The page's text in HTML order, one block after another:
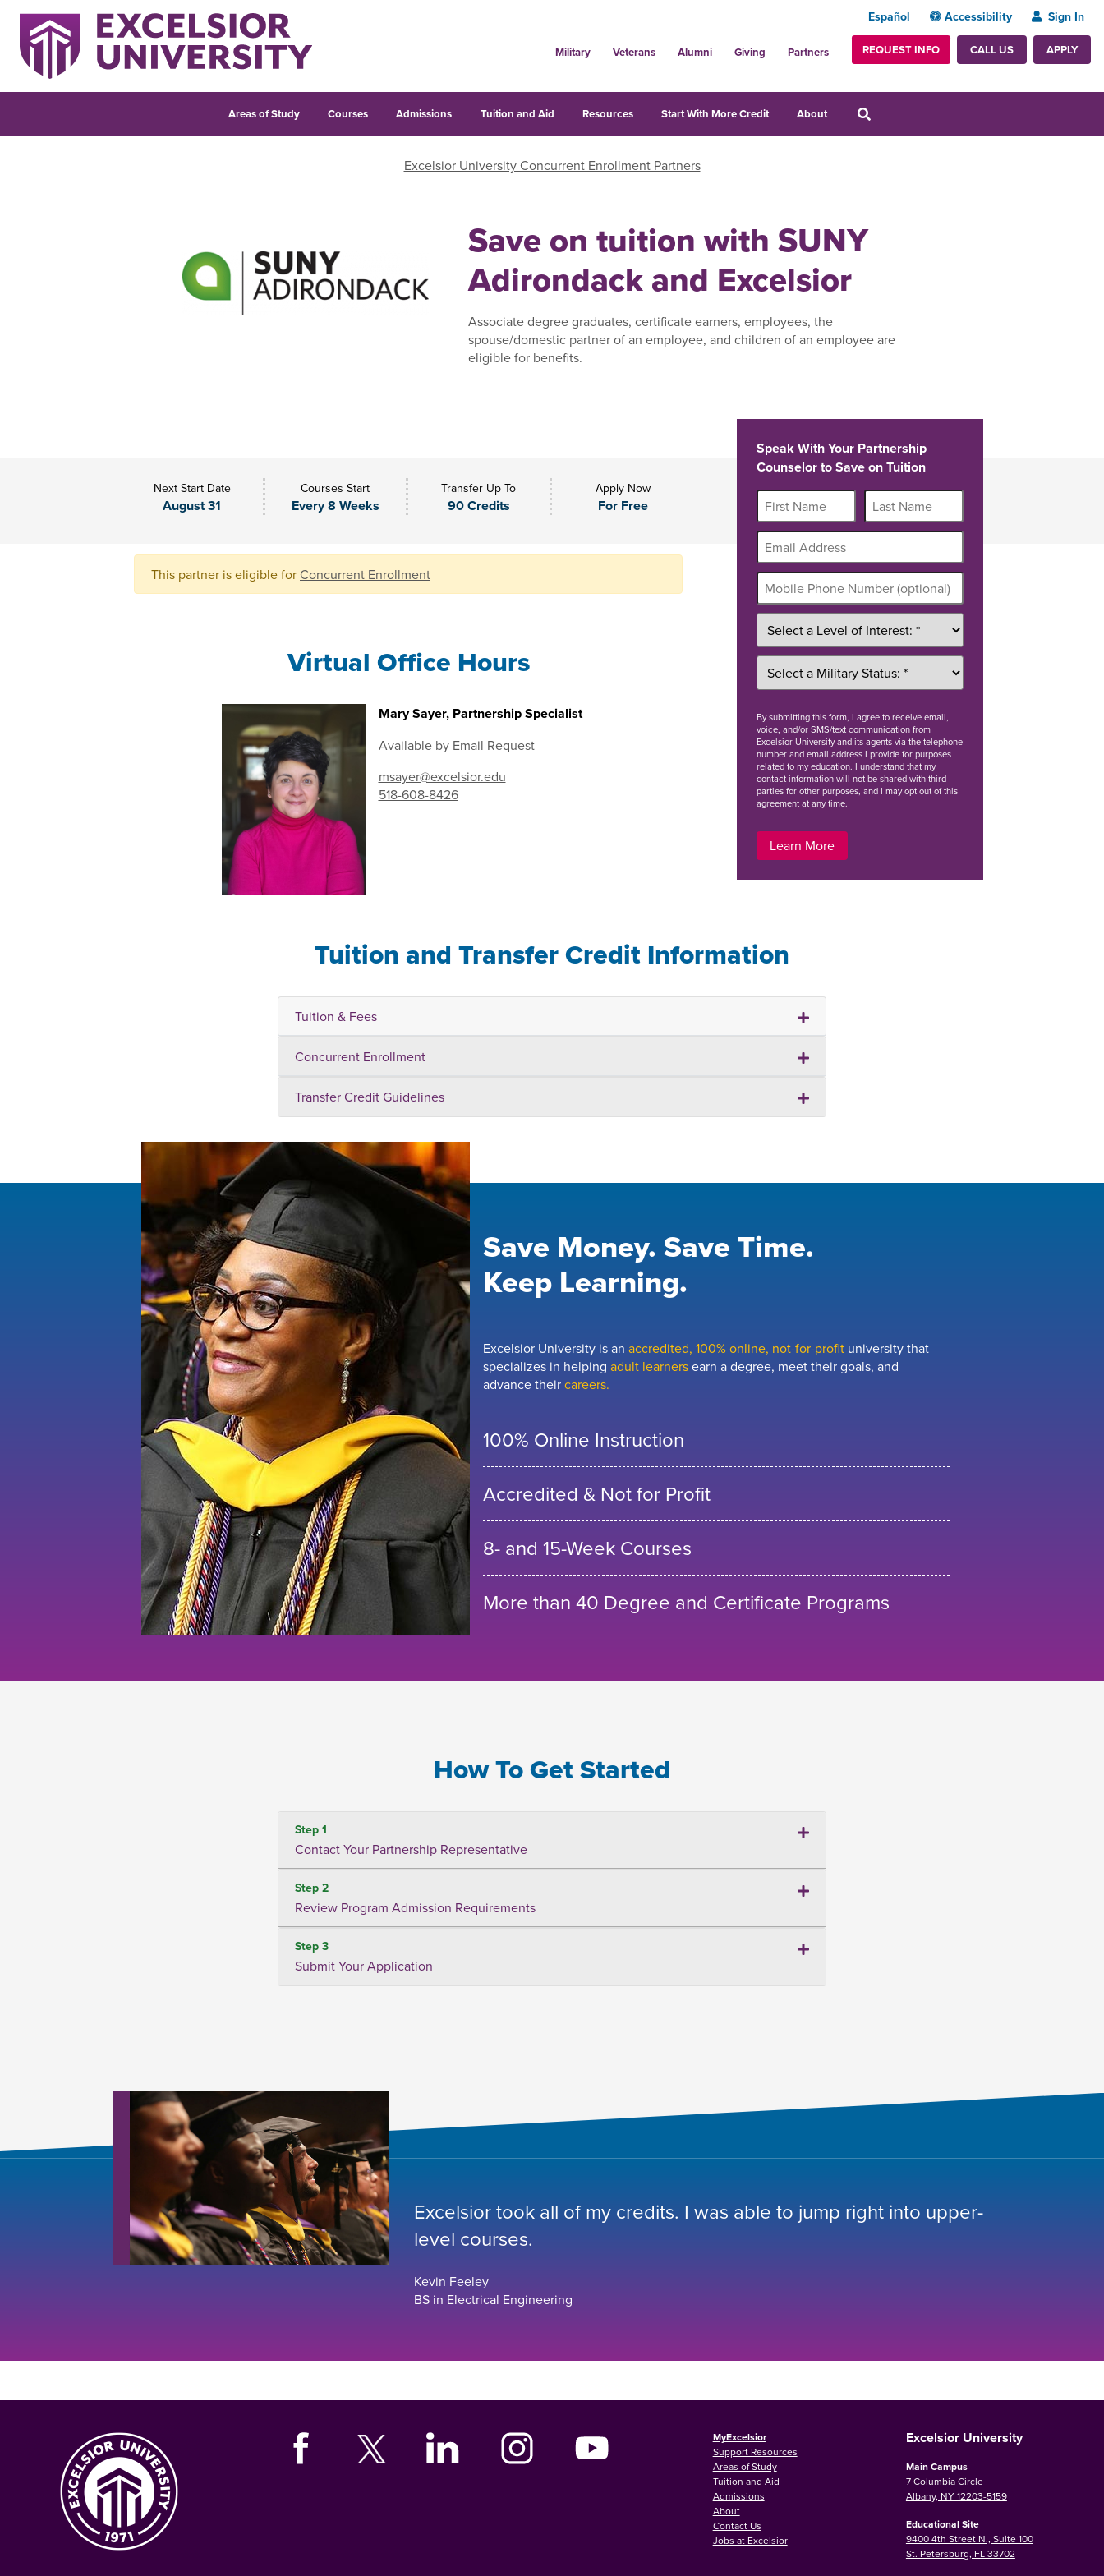
Español Accessibility Sign In
Military Veterans Alumni Giving Partners REQUEST INFO CALL US APPLY
Areas of Study Courses Admissions Tuition and Aid Resources Start With More Credit About
Excelsior University Concurrent Enrollment Partners
Save on tuition with SUNY
Adirondack and Excelsior
Associate degree graduates, certificate earners, employees, the
spouse/domestic partner of an employee, and children of an employee are
eligible for benefits.
Next Start Date
August 31
Courses Start
Every 8 Weeks
Transfer Up To
90 Credits
Apply Now
For Free
This partner is eligible for Concurrent Enrollment
Virtual Office Hours
Mary Sayer, Partnership Specialist
Available by Email Request
msayer@excelsior.edu
518-608-8426
Speak With Your Partnership
Counselor to Save on Tuition
Bysubmitting this form, I agree to receive email,
voice, and/or SMS/text communication from
Excelsior University and its agents via the telephone
number and email address I provide for purposes
related to my education. I understand that my
contact information will not be shared with third
parties for other purposes, and I may opt out of this
agreement at any time.
Learn More
Tuition and Transfer Credit Information
Tuition & Fees
Concurrent Enrollment
Transfer Credit Guidelines
Save Money. Save Time.
Keep Learning.
Excelsior University is an accredited, 100% online, not-for-profit university that
specializes in helping adult learnersearn a degree, meet their goals, and
advance theircareers.
100% Online Instruction
Accredited & Not for Profit
8- and 15-Week Courses
More than 40 Degree and Certificate Programs
How To Get Started
Step 1
Contact Your Partnership Representative
Step 2
Review Program Admission Requirements
Step 3
Submit Your Application
Excelsior took all of my credits. I was able to jump right into upper-
level courses.
Kevin Feeley
BS in Electrical Engineering
MyExcelsior
Support Resources
Areas of Study
Tuition and Aid
Admissions
About
Contact Us
Jobs at Excelsior
Excelsior University
Main Campus
7 Columbia Circle
Albany, NY 12203-5159
Educational Site
9400 4th Street N., Suite 100
St. Petersburg, FL 33702